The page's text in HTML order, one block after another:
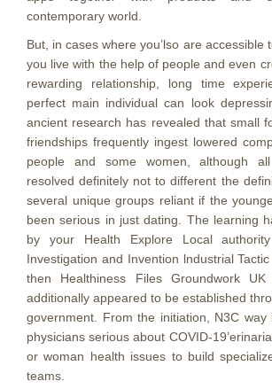
contemporary world.
But, in cases where you’lso are accessible
you live with the help of people and even
rewarding relationship, long time
perfect main individual can look
ancient research has revealed that small
friendships frequently ingest lowered
people and some women, although
resolved definitely not to different the
several unique groups reliant if the
been serious in just dating. The learning
by your Health Explore Local
Investigation and Invention lndustrial
then Healthiness Files Groundwork
additionally appeared to be established
government. From the initiation, N3C way
physicians serious about COVID-
or woman health issues to build
teams.